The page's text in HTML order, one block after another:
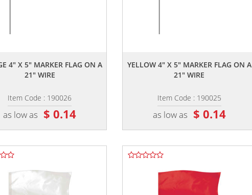
4" X 5" MARKER FLAG ON A
21" WIRE
Item Code : 190026
as low as $ 0.14
YELLOW 4" X 5" MARKER FLAG ON A
21" WIRE
Item Code : 190025
as low as $ 0.14